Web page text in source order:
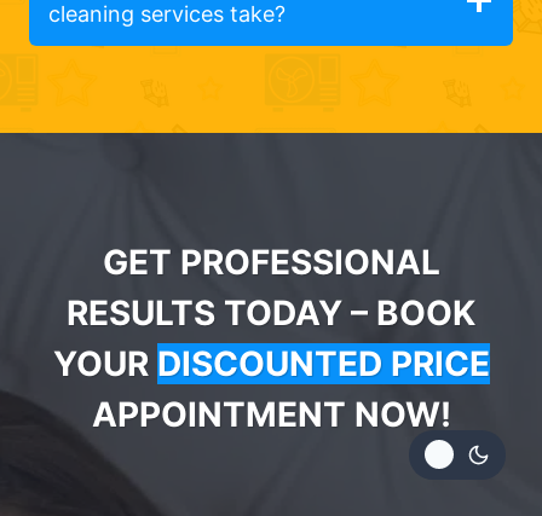
cleaning services take?
GET PROFESSIONAL
RESULTS TODAY – BOOK
YOUR DISCOUNTED PRICE
APPOINTMENT NOW!